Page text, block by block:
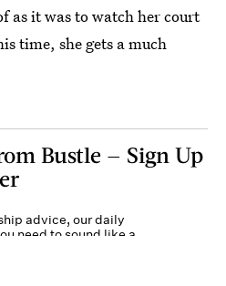
as it was to watch her court
time, she gets a much
Bustle — Sign Up
advice, our daily
need to sound like a